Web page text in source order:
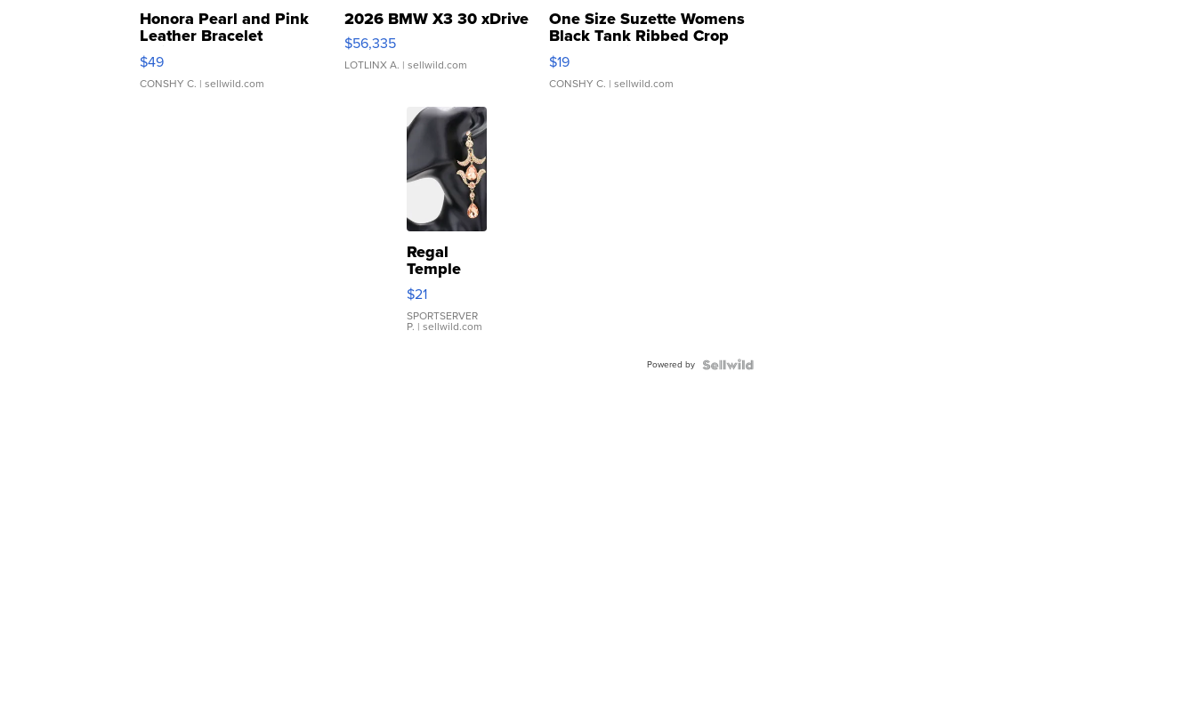
Honora Pearl and Pink
Leather Bracelet
Adjustable Buckle Clo...
$49
CONSHY C. | sellwild.com
2026 BMW X3 30 xDrive
$56,335
LOTLINX A. | sellwild.com
One Size Suzette Womens
Black Tank Ribbed Crop
Asymmetrical ...
$19
CONSHY C. | sellwild.com
Regal
Temple
Droplet
Earrings
$21
SPORTSERVER
P. | sellwild.com
Powered by